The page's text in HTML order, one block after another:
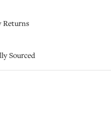
Returns
Sourced